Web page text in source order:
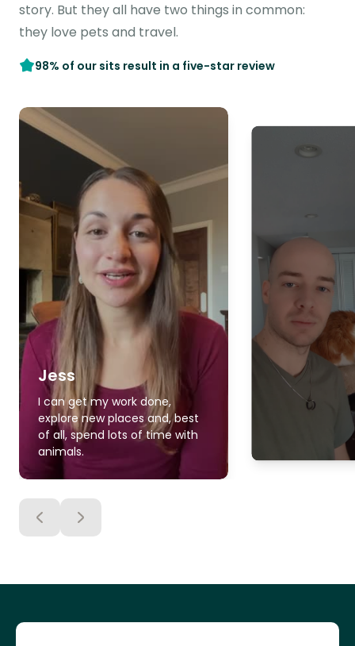
story. But they all have two things in common:
they love pets and travel.
98% of our sits result in a five-star review
Jess
I can get my work done,
explore new places and, best
of all, spend lots of time with
animals.